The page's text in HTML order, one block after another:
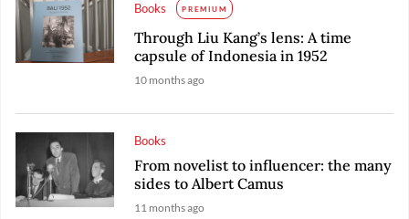
Books PREMIUM
Through Liu Kang’s lens: A time
capsule of Indonesia in 1952
10 months ago
Books
From novelist to influencer: the many
sides to Albert Camus
11 months ago